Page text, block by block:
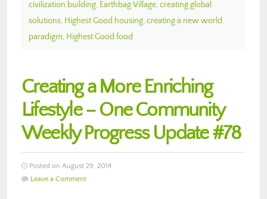
civilization building, Earthbag Village, creating global
solutions, Highest Good housing, creating a new world
paradigm, Highest Good food
Creating a More Enriching
Lifestyle – One Community
Weekly Progress Update #78
Posted on August 29, 2014
Leave a Comment